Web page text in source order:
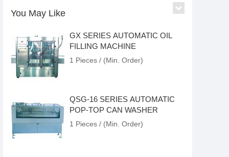
You May Like
GX SERIES AUTOMATIC OIL
FILLING MACHINE
1 Pieces / (Min. Order)
QSG-16 SERIES AUTOMATIC
POP-TOP CAN WASHER
1 Pieces / (Min. Order)